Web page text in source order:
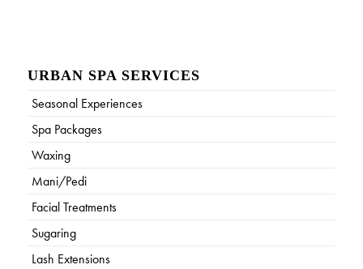
URBAN SPA SERVICES
Seasonal Experiences
Spa Packages
Waxing
Mani/Pedi
Facial Treatments
Sugaring
Lash Extensions